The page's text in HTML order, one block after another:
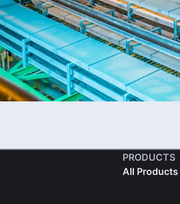
PRODUCTS
All Products